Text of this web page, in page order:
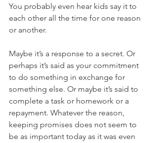
You probably even hear kids say it to
each other all the time for one reason
or another.
Maybe it’s a response to a secret. Or
perhaps it’s said as your commitment
to do something in exchange for
something else. Or maybe it’s said to
complete a task or homework or a
repayment. Whatever the reason,
keeping promises does not seem to
be as important today as it was even